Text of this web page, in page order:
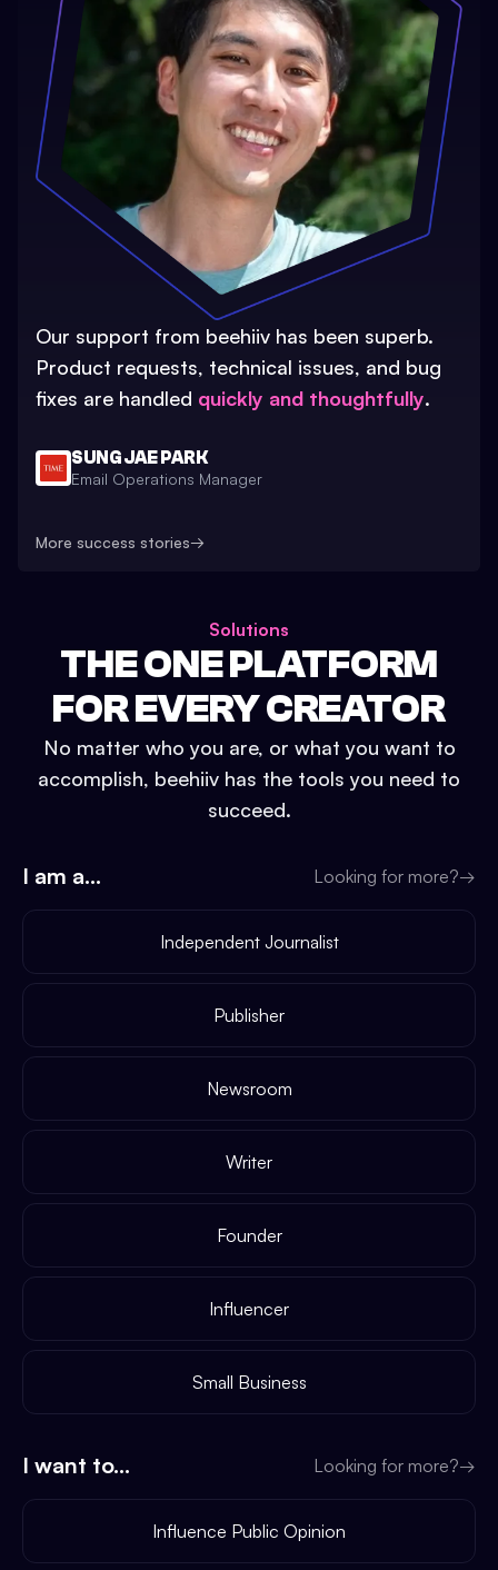
Our support from beehiiv has been superb.
Product requests, technical issues, and bug
fixes are handled quickly and thoughtfully.
SUNG JAE PARK
Email Operations Manager
More success stories→
Solutions
THE ONE PLATFORM
FOR EVERY CREATOR
No matter who you are, or what you want to
accomplish, beehiiv has the tools you need to
succeed.
I am a... Looking for more?→
Independent Journalist
Publisher
Newsroom
Writer
Founder
Influencer
Small Business
I want to... Looking for more?→
Influence Public Opinion